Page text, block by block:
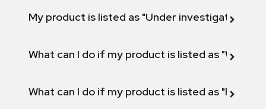
My product is listed as "Under investigation"
What can I do if my product is listed as "Will not
What can I do if my product is listed as "Fix